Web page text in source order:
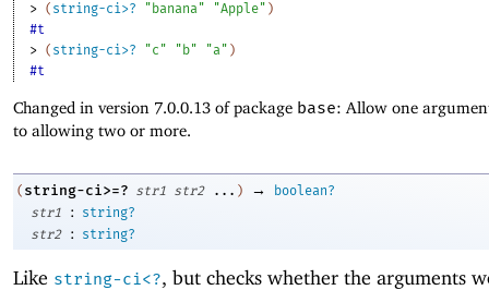
> ( string-ci>? "banana" "Apple" )
#t
> ( string-ci>? "c" "b" "a" )
#t
Changed in version 7.0.0.13 of package base: Allow one
to allowing two or more.
( string-ci>=? str1 str2 ... ) →
boolean?
str1
:
string?
str2
: string?
Like string-ci<?, but checks whether the arguments